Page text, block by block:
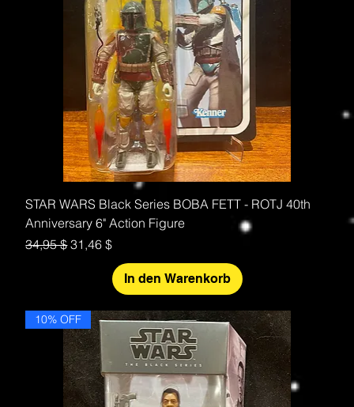
STAR WARS Black Series BOBA FETT - ROTJ 40th
Anniversary 6" Action Figure
Standardpreis
34,95 $Sale-Preis
31,46 $
In den Warenkorb
10% OFF